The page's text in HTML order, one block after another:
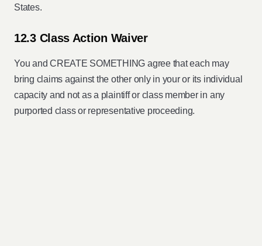
States.
12.3 Class Action Waiver
You and CREATE SOMETHING agree that each may
bring claims against the other only in your or its individual
capacity and not as a plaintiff or class member in any
purported class or representative proceeding.